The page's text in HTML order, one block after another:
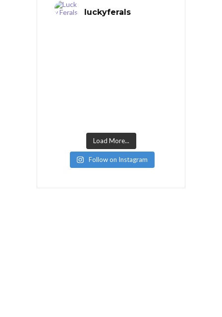
luckyferals
Load More...
Follow on Instagram